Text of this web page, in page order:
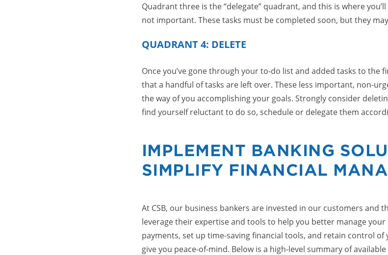
Quadrant three is the “delegate” quadrant, and this is where
not important. These tasks must be completed soon, but they
QUADRANT 4: DELETE
Once you’ve gone through your to-do list and added tasks to the
that a handful of tasks are left over. These less important, non-
the way of you accomplishing your goals. Strongly consider
find yourself reluctant to do so, schedule or delegate them
IMPLEMENT BANKING
SIMPLIFY FINANCIAL
At CSB, our business bankers are invested in our customers and
leverage their expertise and tools to help you better manage
payments, set up time-saving financial tools, and retain control
give you peace-of-mind. Below is a high-level summary of